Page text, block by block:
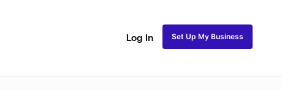
Log In Set Up My Business